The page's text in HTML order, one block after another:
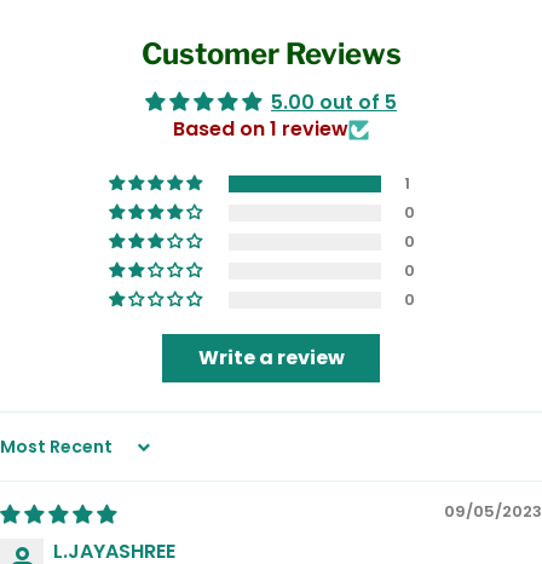
Customer Reviews
5.00 out of 5
Based on 1 review
1
0
0
0
0
Write a review
Sort by
09/05/2023
L.JAYASHREE